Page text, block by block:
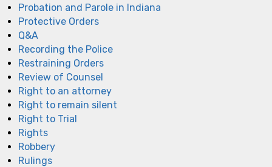
Probation and Parole in Indiana
Protective Orders
Q&A
Recording the Police
Restraining Orders
Review of Counsel
Right to an attorney
Right to remain silent
Right to Trial
Rights
Robbery
Rulings